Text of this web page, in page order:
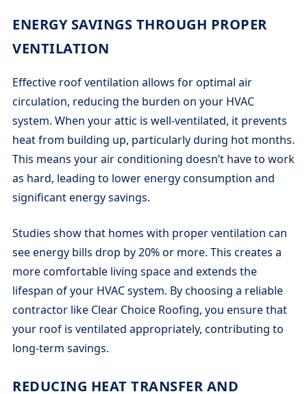
ENERGY SAVINGS THROUGH PROPER
VENTILATION
Effective roof ventilation allows for optimal air
circulation, reducing the burden on your HVAC
system. When your attic is well-ventilated, it prevents
heat from building up, particularly during hot months.
This means your air conditioning doesn’t have to work
as hard, leading to lower energy consumption and
significant energy savings.
Studies show that homes with proper ventilation can
see energy bills drop by 20% or more. This creates a
more comfortable living space and extends the
lifespan of your HVAC system. By choosing a reliable
contractor like Clear Choice Roofing, you ensure that
your roof is ventilated appropriately, contributing to
long-term savings.
REDUCING HEAT TRANSFER AND